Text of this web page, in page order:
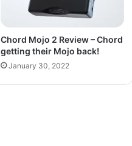
Chord Mojo 2 Review – Chord
getting their Mojo back!
January 30, 2022